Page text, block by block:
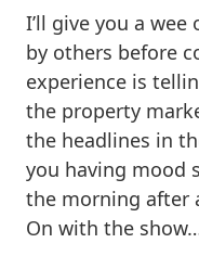
I’ll give you a wee
by others before
experience is
the property
the headlines in
you having mood
the morning after
On with the